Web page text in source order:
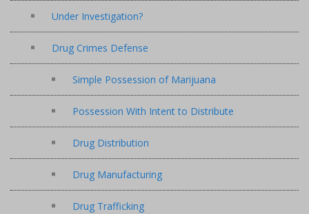
Under Investigation?
Drug Crimes Defense
Simple Possession of Marijuana
Possession With Intent to Distribute
Drug Distribution
Drug Manufacturing
Drug Trafficking